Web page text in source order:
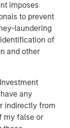
imposes
to prevent
laundering
of
and other
any
indirectly from
my false or
impact
emission
in air
compelling
Head of
Stanley
Stanley
he was the
fund is a clear